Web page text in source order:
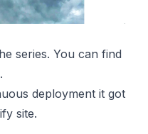
series. You can find
.
deployment it got
site.